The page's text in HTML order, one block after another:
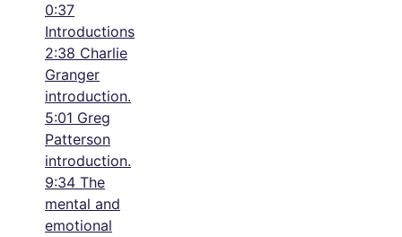
0:37
Introductions
2:38 Charlie
Granger
introduction.
5:01 Greg
Patterson
introduction.
9:34 The
mental and
emotional